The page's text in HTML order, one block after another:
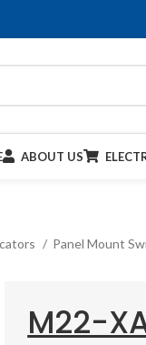
ABOUT US
Panel Mount
M22-